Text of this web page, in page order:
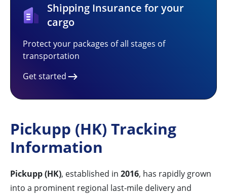
Shipping Insurance for your
cargo
Protect your packages of all stages of
transportation
Get started
Pickupp (HK) Tracking
Information
Pickupp (HK), established in 2016, has rapidly grown
into a prominent regional last-mile delivery and